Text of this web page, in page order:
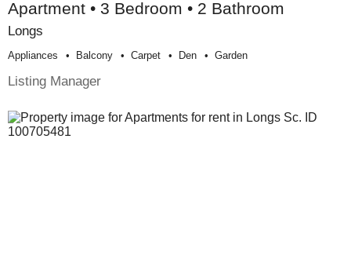
Apartment • 3 Bedroom • 2 Bathroom
Longs
Appliances Balcony Carpet Den Garden
Listing Manager